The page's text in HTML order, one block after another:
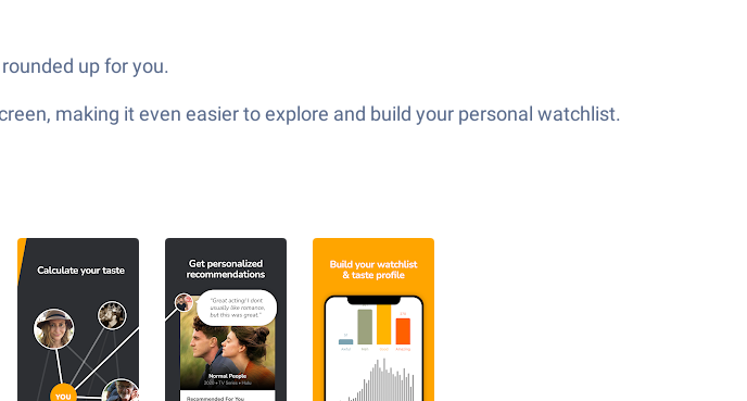
up for you.
making it even easier to explore and build your personal watchlist.